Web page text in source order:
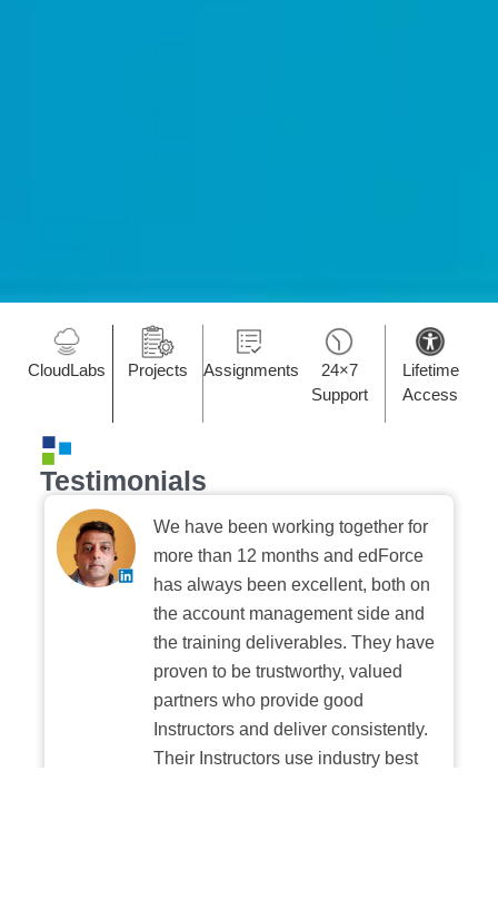
CloudLabs Projects Assignments
24×7
Support
Lifetime
Access
Testimonials
We have been working together for
more than 12 months and edForce
has always been excellent, both on
the account management side and
the training deliverables. They have
proven to be trustworthy, valued
partners who provide good
Instructors and deliver consistently.
Their Instructors use industry best